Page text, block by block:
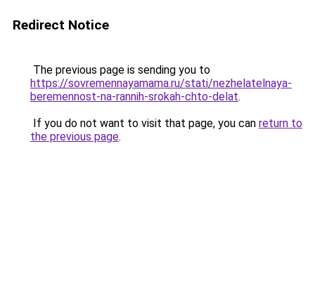
Redirect Notice
The previous page is sending you to
https://sovremennayamama.ru/stati/nezhelatelnaya-
beremennost-na-rannih-srokah-chto-delat.
If you do not want to visit that page, you can return to
the previous page.